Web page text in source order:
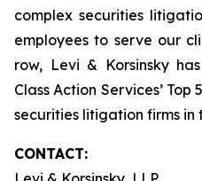
complex securities
employees to serve our
row, Levi & Korsinsky
Class Action Services’
securities litigation firms in
CONTACT: